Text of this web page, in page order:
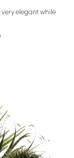
very elegant while